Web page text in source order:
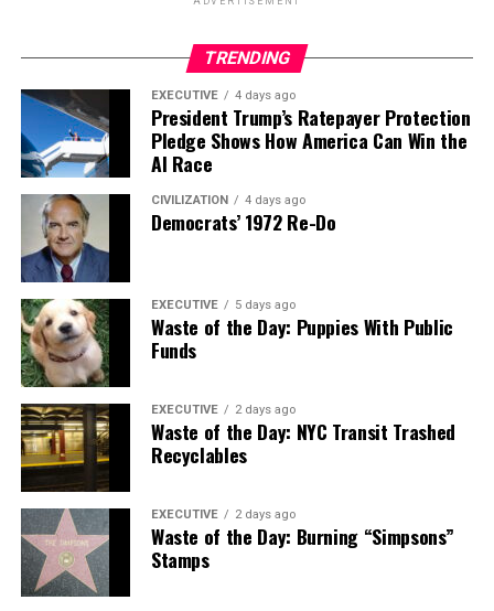
TRENDING
EXECUTIVE 4 days ago
President Trump’s Ratepayer Protection
Pledge Shows How America Can Win the
AI Race
CIVILIZATION 4 days ago
Democrats’ 1972 Re-Do
EXECUTIVE 5 days ago
Waste of the Day: Puppies With Public
Funds
EXECUTIVE 2 days ago
Waste of the Day: NYC Transit Trashed
Recyclables
EXECUTIVE 2 days ago
Waste of the Day: Burning “Simpsons”
Stamps